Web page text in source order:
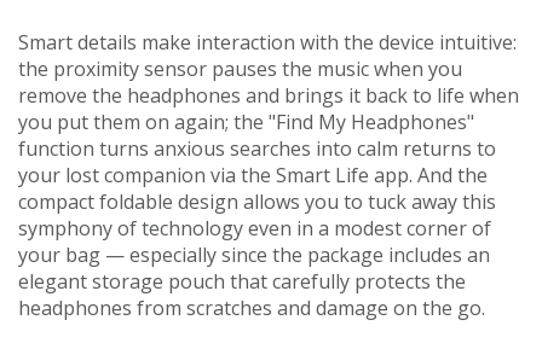
Smart details make interaction with the device intuitive:
the proximity sensor pauses the music when you
remove the headphones and brings it back to life when
you put them on again; the "Find My Headphones"
function turns anxious searches into calm returns to
your lost companion via the Smart Life app. And the
compact foldable design allows you to tuck away this
symphony of technology even in a modest corner of
your bag — especially since the package includes an
elegant storage pouch that carefully protects the
headphones from scratches and damage on the go.